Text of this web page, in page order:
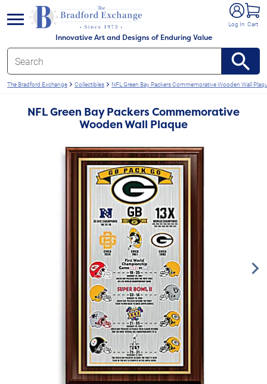
Innovative Art and Designs of Enduring Value
Log In Cart
menu
The Bradford Exchange Collectibles NFL Green Bay Packers Commemorative Wooden Wall
NFL Green Bay Packers Commemorative
Wooden Wall Plaque